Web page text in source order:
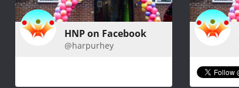
HNP on Facebook
@harpurhey